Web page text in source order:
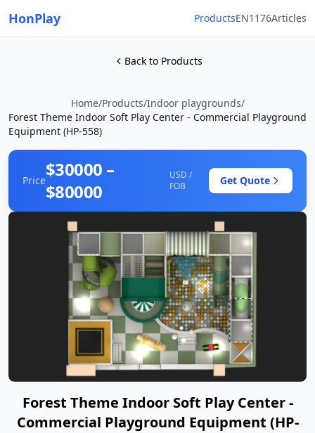
HonPlay ProductsEN1176Articles
Back to Products
Home/Products/Indoor playgrounds/
Forest Theme Indoor Soft Play Center - Commercial Playground
Equipment (HP-558)
Price$30000 –
$80000
USD /
FOB
Get Quote
Forest Theme Indoor Soft Play Center -
Commercial Playground Equipment (HP-